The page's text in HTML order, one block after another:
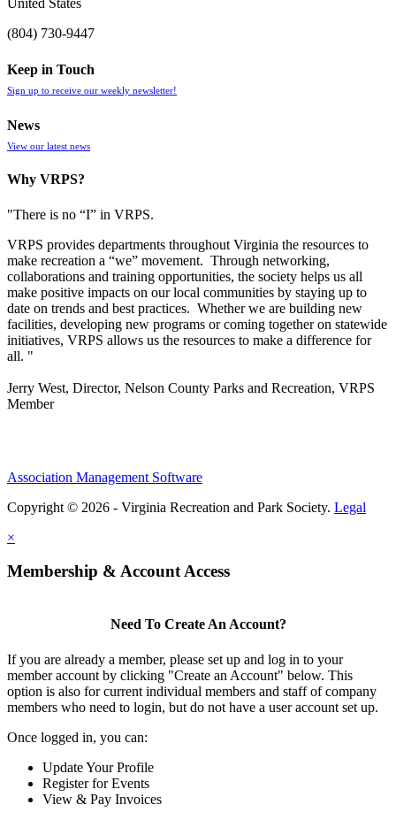
(804) 730-9447
Keep in Touch
Sign up to receive our weekly newsletter!
News
View our latest news
Why VRPS?
"There is no “I” in VRPS.
VRPS provides departments throughout Virginia the resources to
make recreation a “we” movement. Through networking,
collaborations and training opportunities, the society helps us all
make positive impacts on our local communities by staying up to
date on trends and best practices. Whether we are building new
facilities, developing new programs or coming together on statewide
initiatives, VRPS allows us the resources to make a difference for
all. "
Jerry West, Director, Nelson County Parks and Recreation, VRPS
Member
Association Management Software
Copyright © 2026 - Virginia Recreation and Park Society. Legal
×
Membership & Account Access
Need To Create An Account?
If you are already a member, please set up and log in to your
member account by clicking "Create an Account" below. This
option is also for current individual members and staff of company
members who need to login, but do not have a user account set up.
Once logged in, you can:
Update Your Profile
Register for Events
View & Pay Invoices